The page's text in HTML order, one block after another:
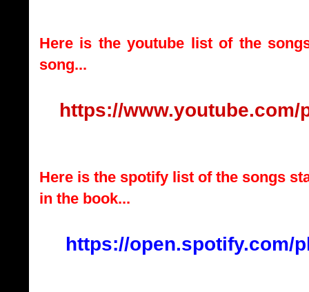
Here is the youtube list of the
song...
https://www.youtube.com/
Here is the spotify list of the songs
in the book...
https://open.spotify.com/